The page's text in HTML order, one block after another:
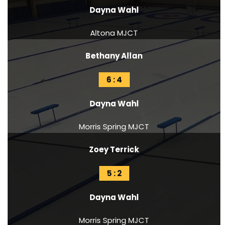
Dayna Wahl
Altona MJCT
Bethany Allan
6 : 4
Dayna Wahl
Morris Spring MJCT
Zoey Terrick
5 : 2
Dayna Wahl
Morris Spring MJCT